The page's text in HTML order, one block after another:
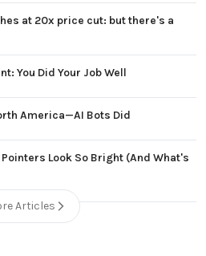
at 20x price cut: but there's a
You Did Your Job Well
America—AI Bots Did
Look So Bright (And What's
Articles